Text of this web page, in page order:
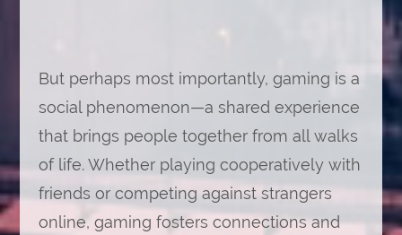
But perhaps most importantly, gaming is a
social phenomenon—a shared experience
that brings people together from all walks
of life. Whether playing cooperatively with
friends or competing against strangers
online, gaming fosters connections and